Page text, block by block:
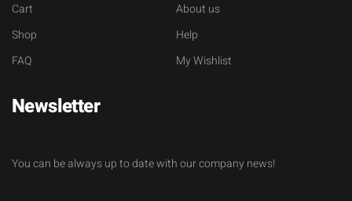
Cart
Shop
FAQ
About us
Help
My Wishlist
Newsletter
You can be always up to date with our company news!